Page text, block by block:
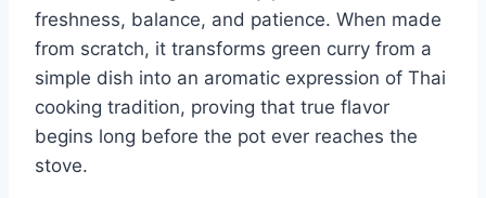
freshness, balance, and patience. When made
from scratch, it transforms green curry from a
simple dish into an aromatic expression of Thai
cooking tradition, proving that true flavor
begins long before the pot ever reaches the
stove.